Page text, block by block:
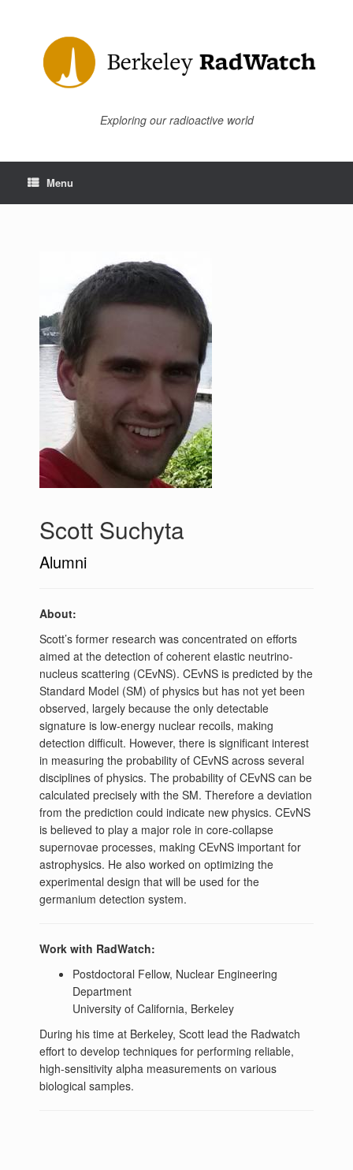
Exploring our radioactive world
Menu
Scott Suchyta
Alumni
About:
Scott’s former research was concentrated on efforts
aimed at the detection of coherent elastic neutrino-
nucleus scattering (CEvNS). CEvNS is predicted by the
Standard Model (SM) of physics but has not yet been
observed, largely because the only detectable
signature is low-energy nuclear recoils, making
detection difficult. However, there is significant interest
in measuring the probability of CEvNS across several
disciplines of physics. The probability of CEvNS can be
calculated precisely with the SM. Therefore a deviation
from the prediction could indicate new physics. CEvNS
is believed to play a major role in core-collapse
supernovae processes, making CEvNS important for
astrophysics. He also worked on optimizing the
experimental design that will be used for the
germanium detection system.​​
Work with RadWatch:
Postdoctoral Fellow, Nuclear Engineering
Department
University of California, Berkeley
During his time at Berkeley, Scott lead the Radwatch
effort to develop techniques for performing reliable,
high-sensitivity alpha measurements on various
biological samples.